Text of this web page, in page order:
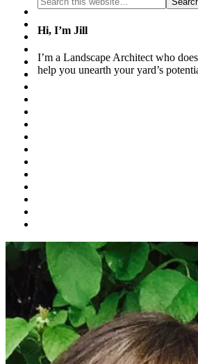
Hi, I’m Jill
I’m a Landscape Architect who
help you unearth your yard’s